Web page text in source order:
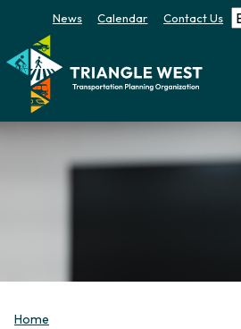
News Calendar Contact Us
Home